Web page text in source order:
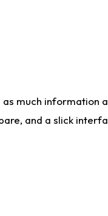
much information
and a slick